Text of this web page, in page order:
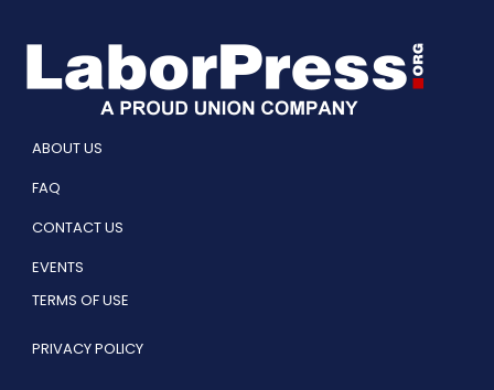
ABOUT US
FAQ
CONTACT US
EVENTS
TERMS OF USE
PRIVACY POLICY